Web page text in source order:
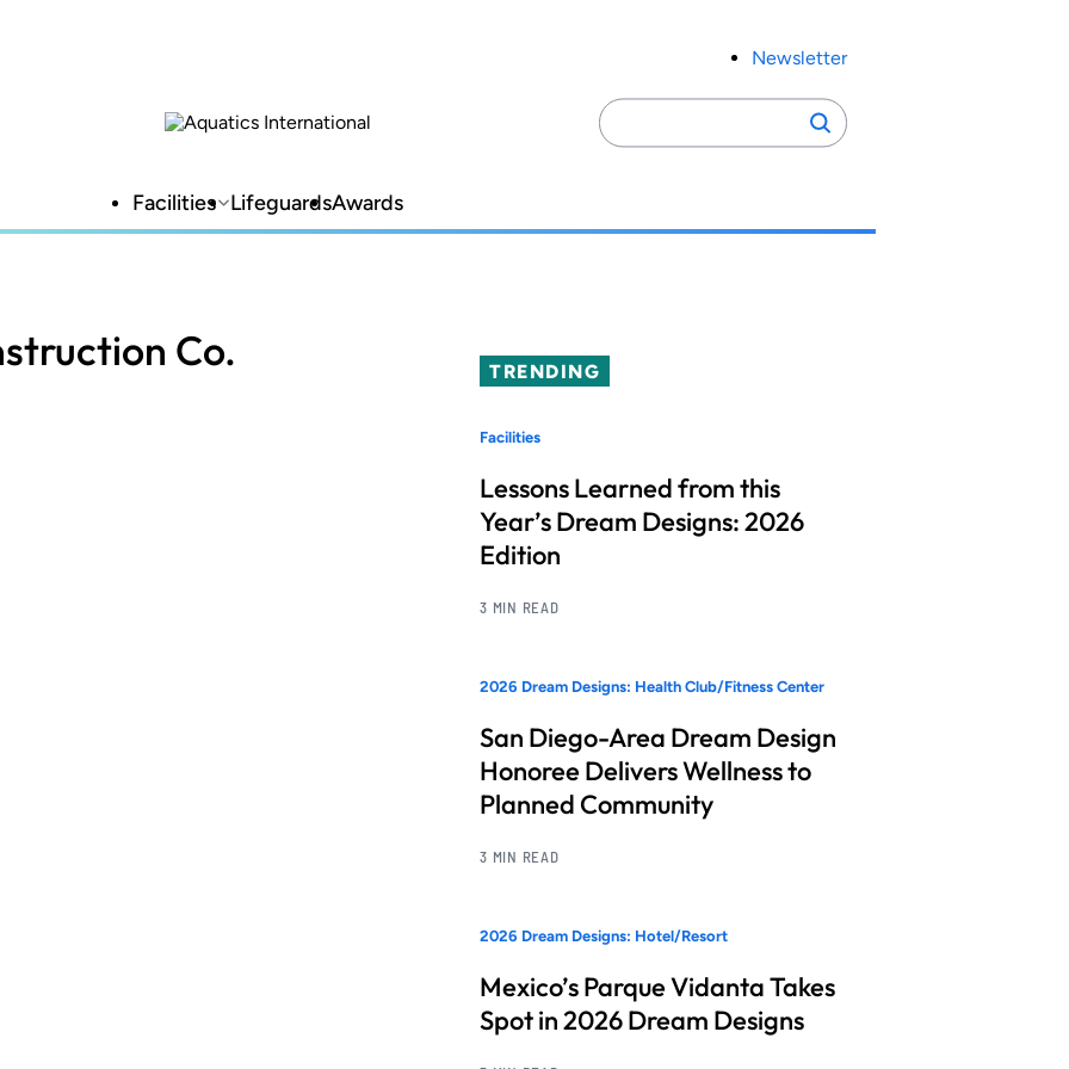
Newsletter
Search
for:
Search
Facilities LifeguardsAwards
Co. TRENDING
Facilities
Lessons Learned from this
Year’s Dream Designs: 2026
Edition
3 MIN READ
2026 Dream Designs: Health Club/Fitness Center
San Diego-Area Dream Design
Honoree Delivers Wellness to
Planned Community
3 MIN READ
2026 Dream Designs: Hotel/Resort
Mexico’s Parque Vidanta Takes
Spot in 2026 Dream Designs